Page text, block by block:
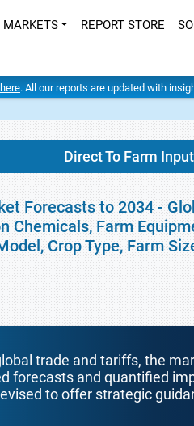
REPORT STORE
here. All our reports are updated with
Direct To Farm
Forecasts to 2034 -
Chemicals, Farm
Crop Type, Farm
trade and tariffs, the
forecasts and quantified
to offer strategic